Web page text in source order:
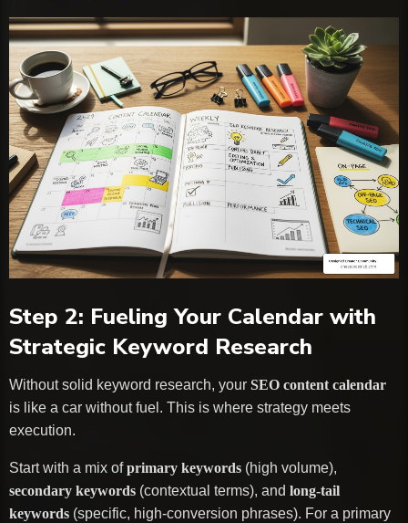
Step 2: Fueling Your Calendar with
Strategic Keyword Research
Without solid keyword research, your SEO content calendar
is like a car without fuel. This is where strategy meets
execution.
Start with a mix ofprimary keywords (high volume),
secondary keywords (contextual terms), and long-tail
keywords (specific, high-conversion phrases). For a primary